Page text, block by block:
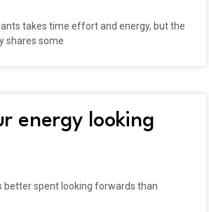
takes time effort and energy, but the
shares some
energy looking
better spent looking forwards than